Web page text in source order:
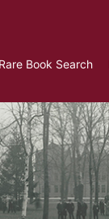
Rare Book Search